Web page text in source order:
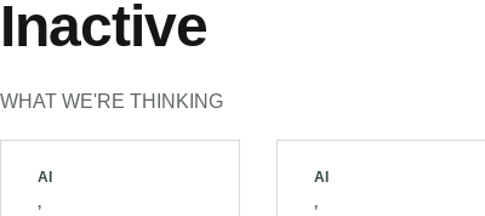
Inactive
WHAT WE'RE THINKING
AI
,
AI
,